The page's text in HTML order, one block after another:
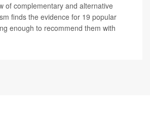
of complementary and alternative
finds the evidence for 19 popular
enough to recommend them with